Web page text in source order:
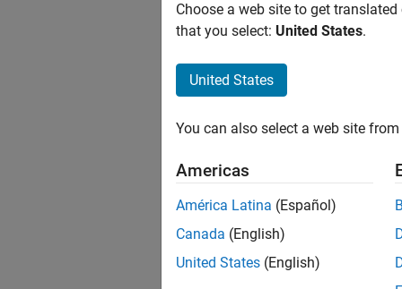
Choose a web site to get
that you select: United States.
United States
You can also select a web site
Americas
América Latina (Español)
Canada (English)
United States (English)